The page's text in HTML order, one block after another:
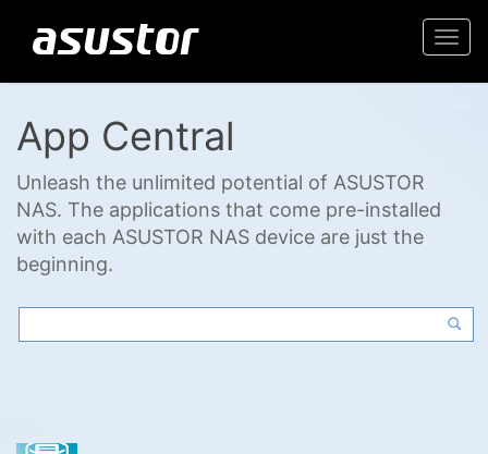
App Central
Unleash the unlimited potential of ASUSTOR
NAS. The applications that come pre-installed
with each ASUSTOR NAS device are just the
beginning.